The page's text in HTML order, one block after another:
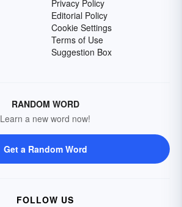
Privacy Policy
Editorial Policy
Cookie Settings
Terms of Use
Suggestion Box
RANDOM WORD
Learn a new word now!
Get a Random Word
FOLLOW US